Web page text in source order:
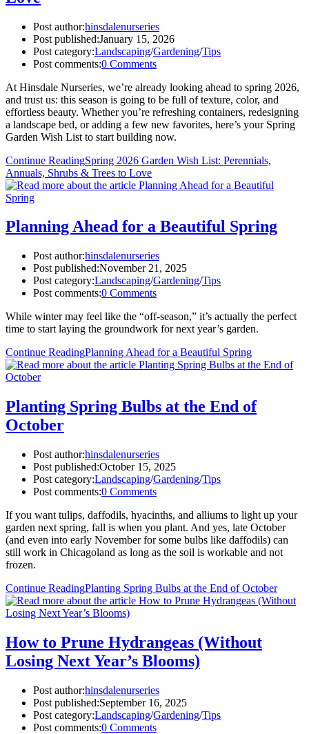
Post author:hinsdalenurseries
Post published:January 15, 2026
Post category:Landscaping/Gardening/Tips
Post comments:0 Comments
At Hinsdale Nurseries, we’re already looking ahead to spring 2026,
and trust us: this season is going to be full of texture, color, and
effortless beauty. Whether you’re refreshing containers, redesigning
a landscape bed, or adding a few new favorites, here’s your Spring
Garden Wish List to start building now.
Continue ReadingSpring 2026 Garden Wish List: Perennials,
Annuals, Shrubs & Trees to Love
Planning Ahead for a Beautiful Spring
Post author:hinsdalenurseries
Post published:November 21, 2025
Post category:Landscaping/Gardening/Tips
Post comments:0 Comments
While winter may feel like the “off-season,” it’s actually the perfect
time to start laying the groundwork for next year’s garden.
Continue ReadingPlanning Ahead for a Beautiful Spring
Planting Spring Bulbs at the End of
October
Post author:hinsdalenurseries
Post published:October 15, 2025
Post category:Landscaping/Gardening/Tips
Post comments:0 Comments
If you want tulips, daffodils, hyacinths, and alliums to light up your
garden next spring, fall is when you plant. And yes, late October
(and even into early November for some bulbs like daffodils) can
still work in Chicagoland as long as the soil is workable and not
frozen.
Continue ReadingPlanting Spring Bulbs at the End of October
How to Prune Hydrangeas (Without
Losing Next Year’s Blooms)
Post author:hinsdalenurseries
Post published:September 16, 2025
Post category:Landscaping/Gardening/Tips
Post comments:0 Comments